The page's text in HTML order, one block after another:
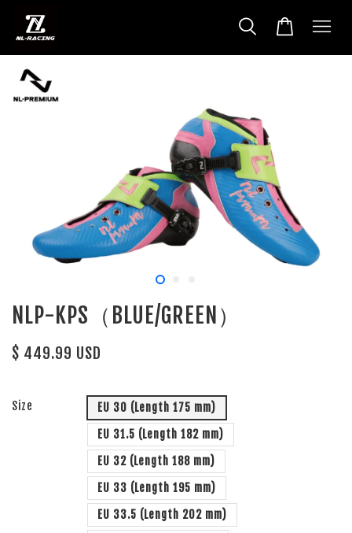
NLP-KPS（BLUE/GREEN）
$ 449.99 USD
Size
EU 30 (Length 175 mm)
EU 31.5 (Length 182 mm)
EU 32 (Length 188 mm)
EU 33 (Length 195 mm)
EU 33.5 (Length 202 mm)